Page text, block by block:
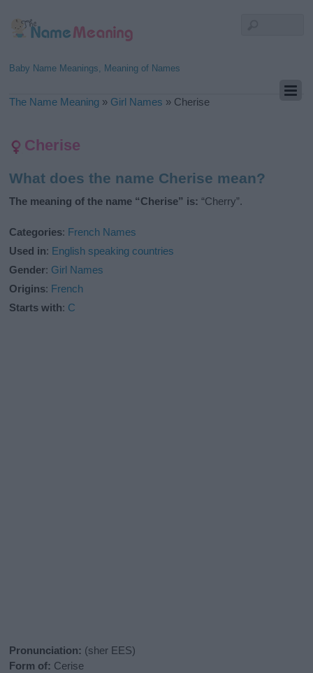
Baby Name Meanings, Meaning of Names
The Name Meaning » Girl Names » Cherise
Cherise
What does the name Cherise mean?
The meaning of the name “Cherise” is: “Cherry”.
Categories: French Names
Used in: English speaking countries
Gender: Girl Names
Origins: French
Starts with: C
Pronunciation: (sher EES)
Form of: Cerise